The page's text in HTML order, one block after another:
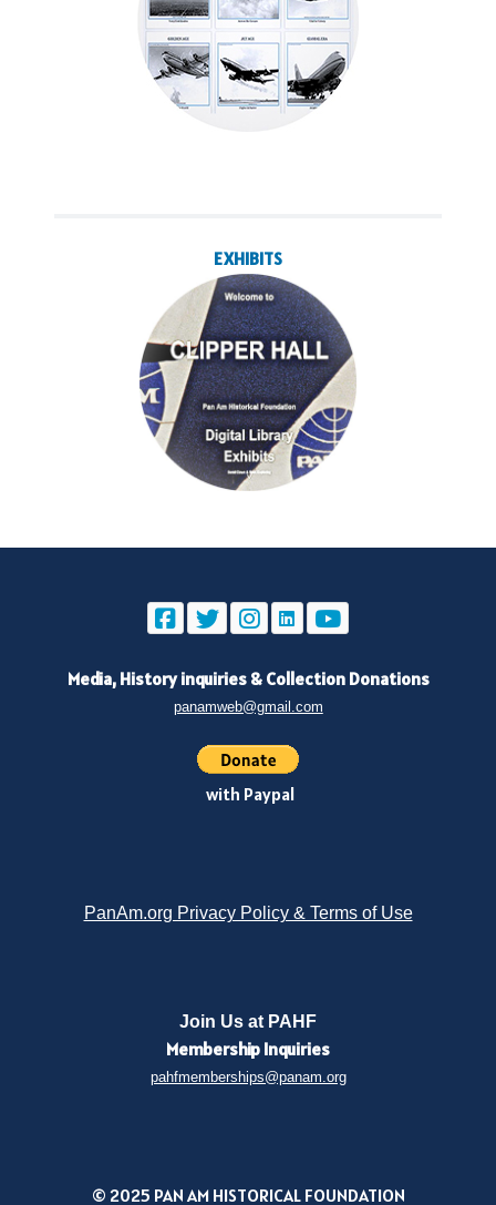
EXHIBITS
Media, History inquiries & Collection Donations
panamweb@gmail.com
with Paypal
PanAm.org Privacy Policy & Terms of Use
Join Us at PAHF
Membership Inquiries
pahfmemberships@panam.org
© 2025 PAN AM HISTORICAL FOUNDATION